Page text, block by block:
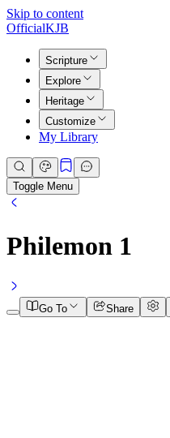
Skip to content
OfficialKJB
Scripture
Explore
Heritage
Customize
My Library
Toggle Menu
Philemon 1
Go To Share